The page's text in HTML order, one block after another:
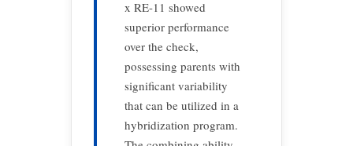
x RE-11 showed
superior performance
over the check,
possessing parents with
significant variability
that can be utilized in a
hybridization program.